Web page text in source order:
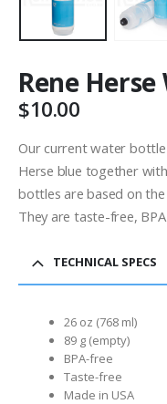
Rene
$10.00
Our current water bottle
Herse blue together
bottles are based on
They are taste-free,
TECHNICAL SPECS
26 oz (768 ml)
89 g (empty)
BPA-free
Taste-free
Made in USA